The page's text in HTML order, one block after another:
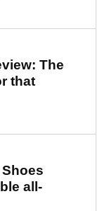
The
that
all-